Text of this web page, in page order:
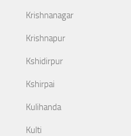
Krishnanagar
Krishnapur
Kshidirpur
Kshirpai
Kulihanda
Kulti